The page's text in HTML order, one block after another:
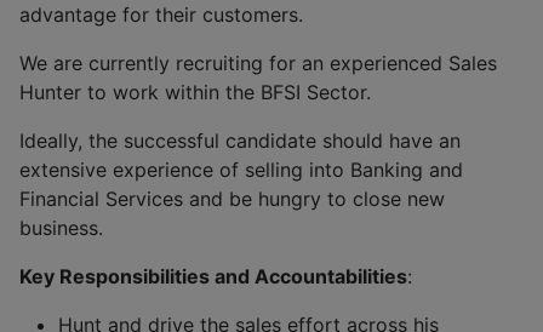
advantage for their customers.
We are currently recruiting for an experienced Sales
Hunter to work within the BFSI Sector.
Ideally, the successful candidate should have an
extensive experience of selling into Banking and
Financial Services and be hungry to close new
business.
Key Responsibilities and Accountabilities:
Hunt and drive the sales effort across his